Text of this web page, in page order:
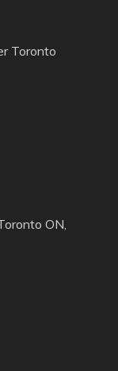
Toronto
ON,